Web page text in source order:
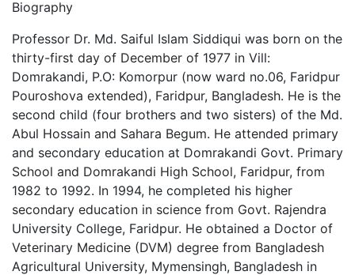
Biography
Professor Dr. Md. Saiful Islam Siddiqui was born on the
thirty-first day of December of 1977 in Vill:
Domrakandi, P.O: Komorpur (now ward no.06, Faridpur
Pouroshova extended), Faridpur, Bangladesh. He is the
second child (four brothers and two sisters) of the Md.
Abul Hossain and Sahara Begum. He attended primary
and secondary education at Domrakandi Govt. Primary
School and Domrakandi High School, Faridpur, from
1982 to 1992. In 1994, he completed his higher
secondary education in science from Govt. Rajendra
University College, Faridpur. He obtained a Doctor of
Veterinary Medicine (DVM) degree from Bangladesh
Agricultural University, Mymensingh, Bangladesh in